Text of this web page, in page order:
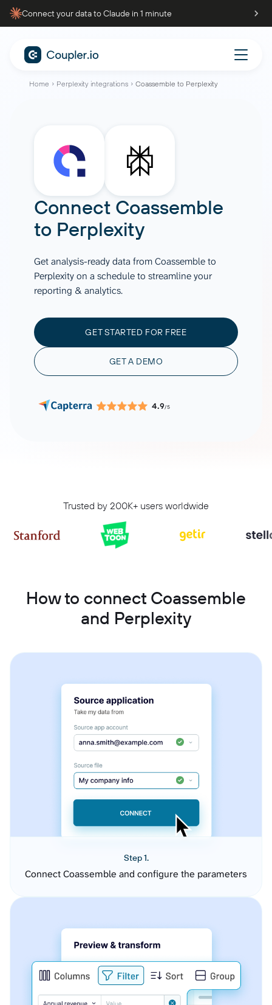
Connect your data to Claude in 1 minute
Home Perplexity integrations Coassemble to Perplexity
Connect Coassemble
to Perplexity
Get analysis-ready data from Coassemble to
Perplexity on a schedule to streamline your
reporting & analytics.
GET STARTED FOR FREE
GET A DEMO
4.9/5
Trusted by 200K+ users worldwide
How to connect Coassemble
and Perplexity
Step 1.
Connect Coassemble and configure the parameters